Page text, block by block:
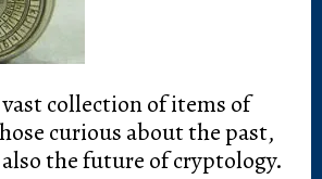
collection of items of
curious about the past,
the future of cryptology.